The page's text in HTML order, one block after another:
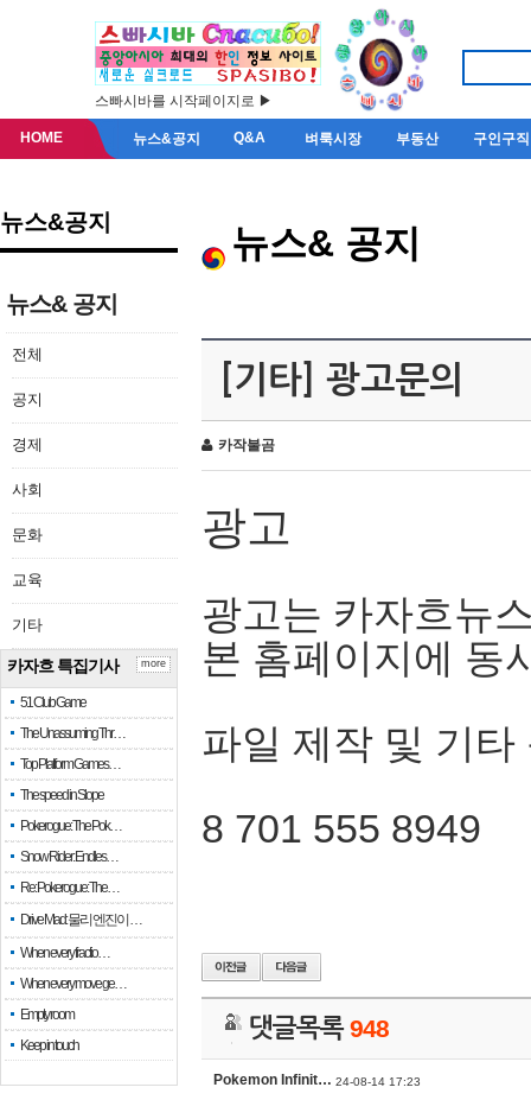
스빠시바를 시작페이지로 ▶
HOME 뉴스&공지 Q&A 벼룩시장 부동산 구인구직
뉴스&공지
뉴스& 공지
전체
공지
경제
사회
문화
교육
기타
카자흐 특집기사
51 Club Game
The Unassuming Thr…
Top Platform Games…
The speed in Slope
Pokerogue: The Pok…
Snow Rider: Endles…
Re: Pokerogue: The…
Drive Mad: 물리 엔진이 …
When every fractio…
When every move ge…
Empty room
Keep in touch
more
뉴스& 공지
[기타] 광고문의
카작불곰
광고
광고는 카자흐뉴
본 홈페이지에 동
파일 제작 및 기타
8 701 555 8949
댓글목록948
Pokemon Infinit… 24-08-14 17:23